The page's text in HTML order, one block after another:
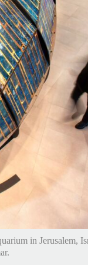
in Jerusalem,
Mayor.